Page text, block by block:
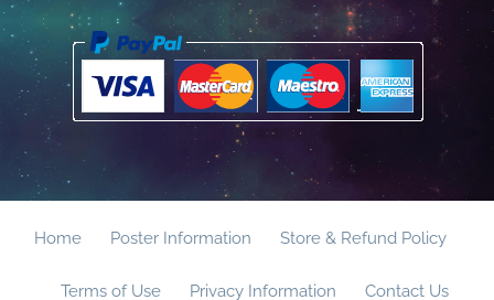
Home Poster Information Store & Refund Policy
Terms of Use Privacy Information Contact Us